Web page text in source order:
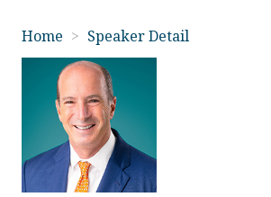
Home > Speaker Detail